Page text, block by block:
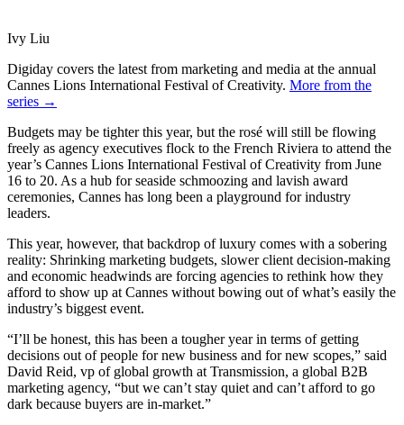
Ivy Liu
Digiday covers the latest from marketing and media at the annual
Cannes Lions International Festival of Creativity. More from the
series →
Budgets may be tighter this year, but the rosé will still be flowing
freely as agency executives flock to the French Riviera to attend the
year’s Cannes Lions International Festival of Creativity from June
16 to 20. As a hub for seaside schmoozing and lavish award
ceremonies, Cannes has long been a playground for industry
leaders.
This year, however, that backdrop of luxury comes with a sobering
reality: Shrinking marketing budgets, slower client decision-making
and economic headwinds are forcing agencies to rethink how they
afford to show up at Cannes without bowing out of what’s easily the
industry’s biggest event.
“I’ll be honest, this has been a tougher year in terms of getting
decisions out of people for new business and for new scopes,” said
David Reid, vp of global growth at Transmission, a global B2B
marketing agency, “but we can’t stay quiet and can’t afford to go
dark because buyers are in-market.”